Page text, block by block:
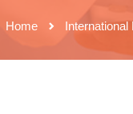
Home International